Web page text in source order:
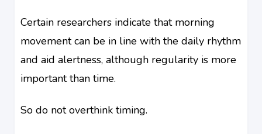
Certain researchers indicate that morning
movement can be in line with the daily rhythm
and aid alertness, although regularity is more
important than time.
So do not overthink timing.